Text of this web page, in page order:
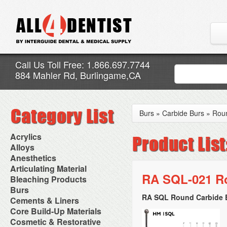
Call Us Toll Free: 1.866.697.7744
884 Mahler Rd, Burlingame,CA
Acrylics
Adjustment Abrasive Kit
Chairside Reline Cartridge
System
Chairside Reline Powder &
Liquid
Denture Accessories
Denture Adhesives
Denture Base Materials
High Spot Indicators
Miscellaneous
Alloys
AlloyBond
Alloys Capsules
Amalgam Accessories
Amalgam Instruments
Amalgam Separators
Amalgamators
Anesthetics
Anesthetic Accessories
Aspirating Syringes
Dental Needles
Medical Needles
Needle Free Injectors
Needlestick Protection
Syringe Warmers
Topical Anesthetics
Articulating Material
Accessories
Articular Film
Articulating Paper
Articulating Spray
Bleaching Products
Bleaching (Chairside)
Bleaching Accessories
Bleaching Lights
Isolation Dam
NuRadiance
Burs
Bur Blocks & Accessories
Carbide Burs
Diamond Burs
Disposable Diamond Burs
Cements & Liners
Calcium Hydroxide Cavity
Liners
Core Build-Up Materials
Core Forms
Cosmetic & Restorative
Burs » Carbide Burs »
RA SQL-021
RA SQL Round Carbide